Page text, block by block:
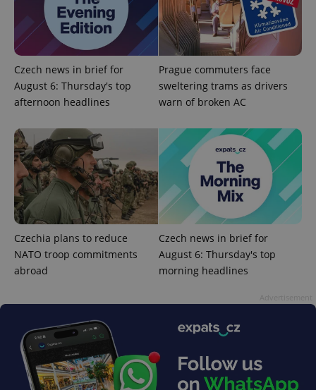
Czech news in brief for
August 6: Thursday's top
afternoon headlines
Prague commuters face
sweltering trams as drivers
warn of broken AC
Czechia plans to reduce
NATO troop commitments
abroad
Czech news in brief for
August 6: Thursday's top
morning headlines
PHPSESSID
PHP.net
.www.expats.cz
exprt .expats.cz